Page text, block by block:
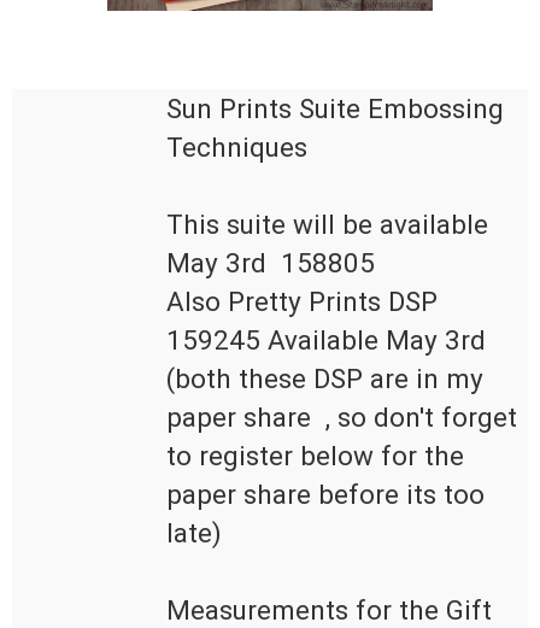
Sun Prints Suite Embossing
This suite will be available
May 3rd  158805
Also Pretty Prints DSP
159245 Available May 3rd
(both these DSP are in my
paper share  , so don't forget
to register below for the
paper share before its too
late)
Measurements for the Gift